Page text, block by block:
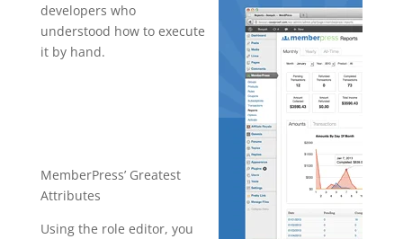
developers who
understood how to execute
it by hand.
MemberPress’ Greatest
Attributes
Using the role editor, you